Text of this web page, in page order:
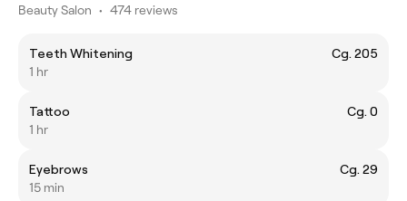
Beauty Salon • 474 reviews
Teeth Whitening
Cg. 205
1 hr
Tattoo
Cg. 0
1 hr
Eyebrows
Cg. 29
15 min